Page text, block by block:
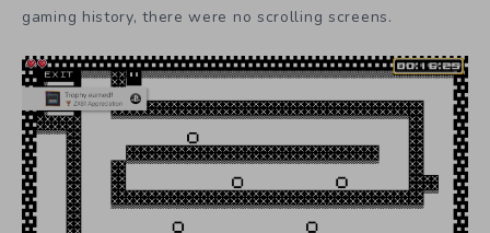
gaming history, there were no scrolling screens.